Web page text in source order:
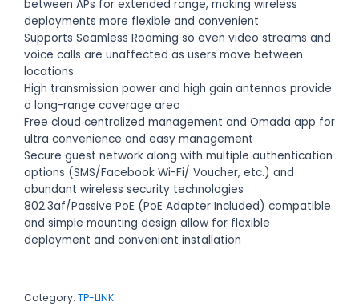
between APs for extended range, making wireless
deployments more flexible and convenient
Supports Seamless Roaming so even video streams and
voice calls are unaffected as users move between
locations
High transmission power and high gain antennas provide
a long-range coverage area
Free cloud centralized management and Omada app for
ultra convenience and easy management
Secure guest network along with multiple authentication
options (SMS/Facebook Wi-Fi/ Voucher, etc.) and
abundant wireless security technologies
802.3af/Passive PoE (PoE Adapter Included) compatible
and simple mounting design allow for flexible
deployment and convenient installation
Category: TP-LINK